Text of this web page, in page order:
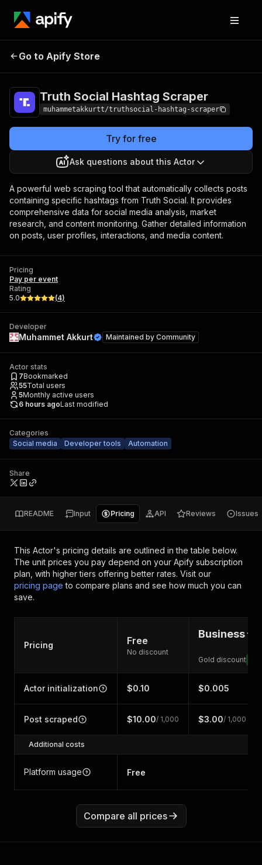
Truth Social Hashtag
Go to Apify Store
Truth Social Hashtag Scraper
muhammetakkurtt/truthsocial-hashtag-scraper
Try for free
Ask questions about this Actor
A powerful web scraping tool that automatically collects posts
containing specific hashtags from Truth Social. It provides
comprehensive data for social media analysis, market
research, and content monitoring. Gather detailed information
on posts, user profiles, interactions, and media content.
Pricing
Pay per event
Rating
5.0
(4)
Developer
Muhammet Akkurt Maintained by Community
Actor stats
7Bookmarked
55Total users
5Monthly active users
6 hours agoLast modified
Categories
Social media
Developer tools Automation
Share
README Input Pricing API Reviews Issues
This Actor's pricing details are outlined in the table below.
The unit prices you pay depend on your Apify subscription
plan, with higher tiers offering better rates. Visit our
pricing page to compare plans and see how much you can
save.
Pricing Free
No discount
Business
Gold discount
Actor initialization $0.10 $0.005
Post scraped $10.00/ 1,000 $3.00/ 1,000
Additional costs
Platform usage Free
Compare all prices